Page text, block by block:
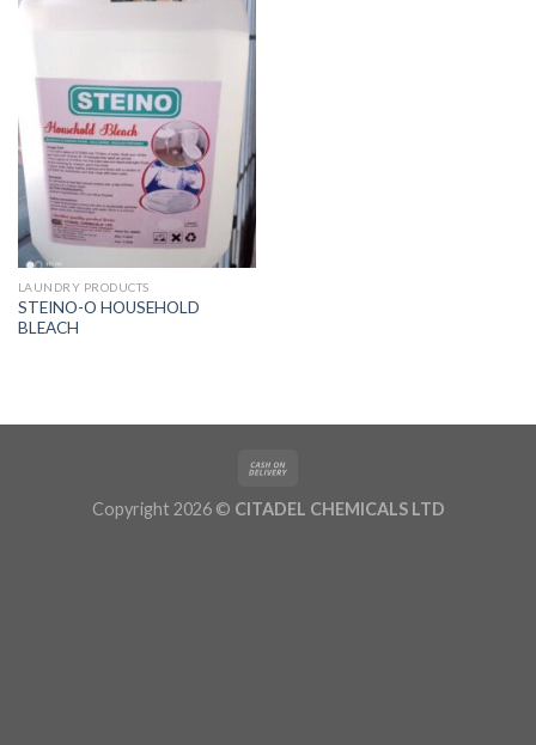
LAUNDRY PRODUCTS
STEINO-O HOUSEHOLD
BLEACH
Copyright 2026 © CITADEL CHEMICALS LTD